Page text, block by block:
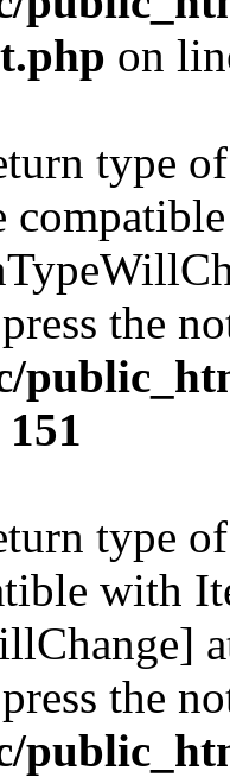
on
type
the
151
type
with
the